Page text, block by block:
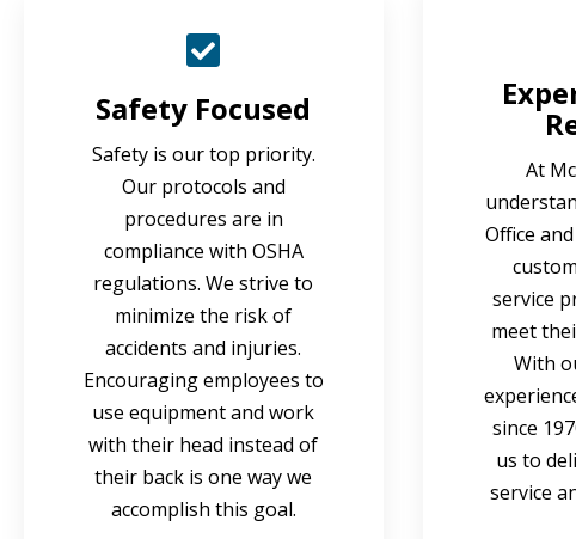
Safety Focused
Safety is our top priority.
Our protocols and
procedures are in
compliance with OSHA
regulations. We strive to
minimize the risk of
accidents and injuries.
Encouraging employees to
use equipment and work
with their head instead of
their back is one way we
accomplish this goal.
At
Office
service
meet
With
since
us to
service